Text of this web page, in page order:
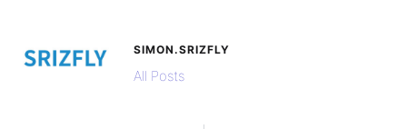
SIMON.SRIZFLY
All Posts